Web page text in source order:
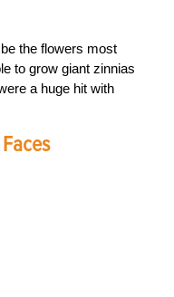
the flowers most
to grow giant zinnias
a huge hit with